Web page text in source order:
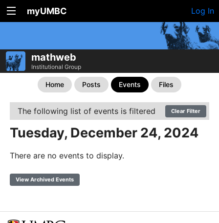
myUMBC Log In
mathweb
Institutional Group
Home Posts Events Files
The following list of events is filtered Clear Filter
Tuesday, December 24, 2024
There are no events to display.
View Archived Events